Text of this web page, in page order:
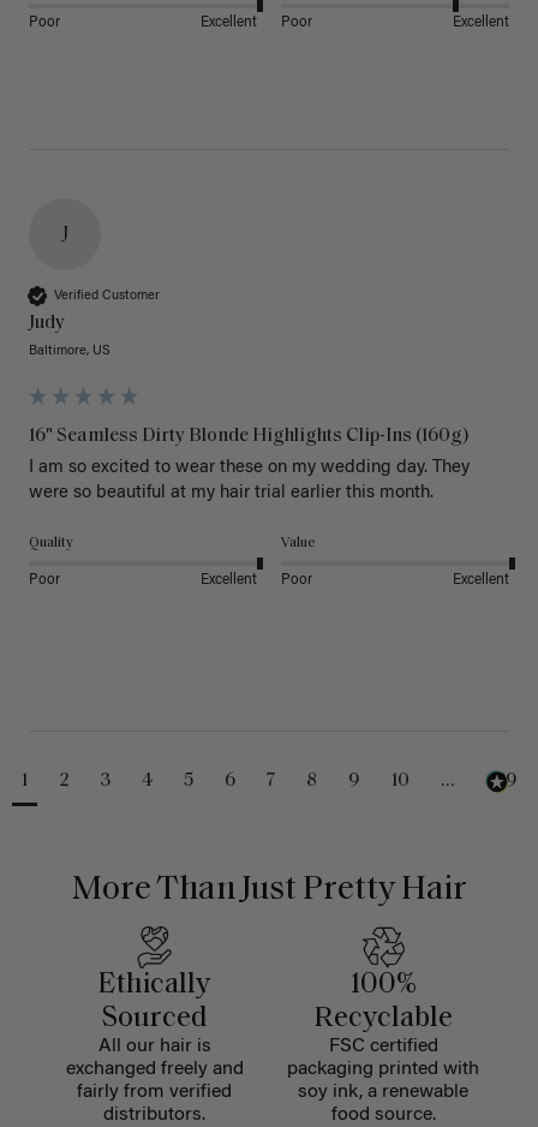
Poor Excellent Poor Excellent
J
Verified Customer
Judy
Baltimore, US
16" Seamless Dirty Blonde Highlights Clip-Ins (160g)
I am so excited to wear these on my wedding day. They
were so beautiful at my hair trial earlier this month.
Quality
Poor Excellent
Value
Poor Excellent
1 2 3 4 5 6 7 8 9 10 ... 229
More Than Just Pretty Hair
Ethically
Sourced
All our hair is
exchanged freely and
fairly from verified
distributors.
100%
Recyclable
FSC certified
packaging printed with
soy ink, a renewable
food source.